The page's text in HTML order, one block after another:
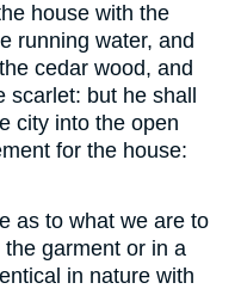
house with the
running water, and
cedar wood, and
but he shall
city into the open
for the house:
as to what we are to
garment or in a
in nature with